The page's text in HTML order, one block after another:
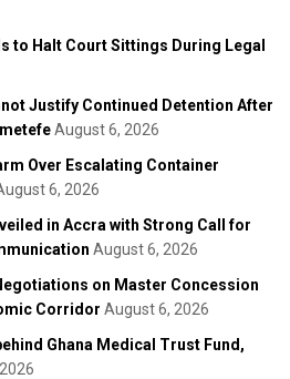
to Halt Court Sittings During Legal
Justify Continued Detention After
August 6, 2026
Over Escalating Container
6, 2026
in Accra with Strong Call for
August 6, 2026
on Master Concession
Corridor August 6, 2026
Ghana Medical Trust Fund,